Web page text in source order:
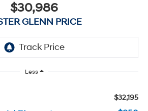
$30,986
GLENN PRICE
Less
$32,195